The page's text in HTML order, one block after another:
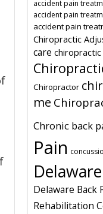
accident pain
accident pain
accident pain
Chiropractic
care
Chiropractor
me
Chronic back
Pain
Delaware Back
Rehabilitation